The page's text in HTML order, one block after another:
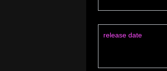
release date